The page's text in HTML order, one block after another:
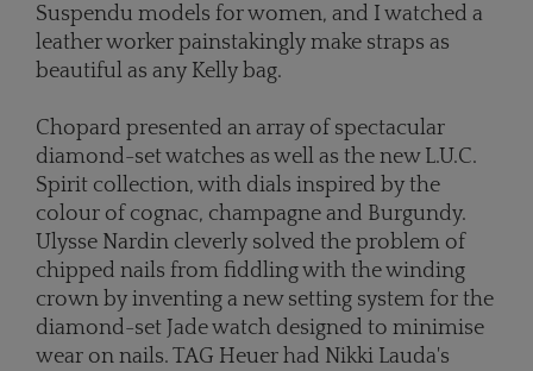
Suspendu models for women, and I watched a
leather worker painstakingly make straps as
beautiful as any Kelly bag.
Chopard presented an array of spectacular
diamond-set watches as well as the new L.U.C.
Spirit collection, with dials inspired by the
colour of cognac, champagne and Burgundy.
Ulysse Nardin cleverly solved the problem of
chipped nails from fiddling with the winding
crown by inventing a new setting system for the
diamond-set Jade watch designed to minimise
wear on nails. TAG Heuer had Nikki Lauda's